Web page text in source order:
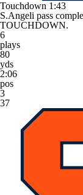
Touchdown 1:43
S.Angeli pass
TOUCHDOWN.
6
plays
80
yds
2:06
pos
3
37